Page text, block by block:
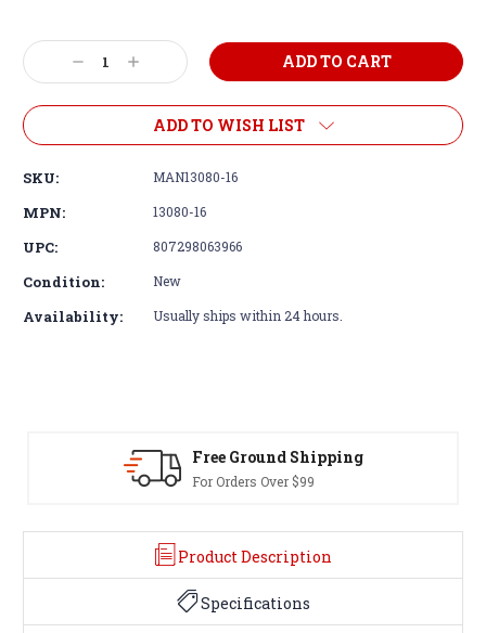
Decrease
Quantity:
Increase
Quantity:
ADD TO WISH LIST
SKU: MAN13080-16
MPN: 13080-16
UPC: 807298063966
Condition: New
Availability: Usually ships within 24 hours.
Free Ground Shipping
For Orders Over $99
Product Description
Specifications